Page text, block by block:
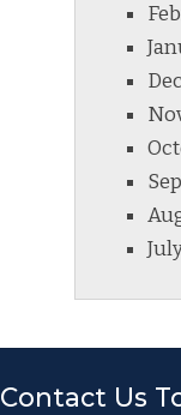
Contact Us